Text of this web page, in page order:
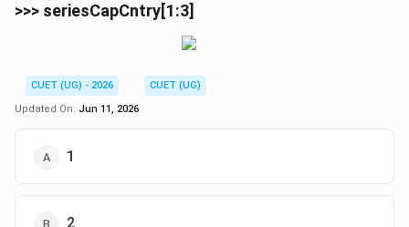
>>> seriesCapCntry[1:3]
CUET (UG) - 2026
CUET (UG)
Updated On: Jun 11, 2026
1
2